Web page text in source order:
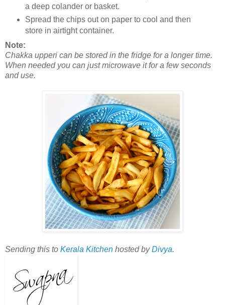
a deep colander or basket.
Spread the chips out on paper to cool and then
store in airtight container.
Note:
Chakka upperi can be stored in the fridge for a longer time.
When needed you can just microwave it for a few seconds
and use.
Sending this to Kerala Kitchen hosted byDivya.